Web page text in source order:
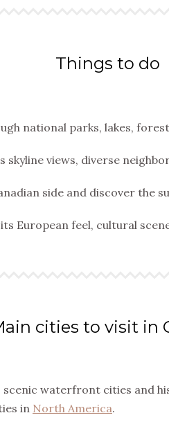
Things to do
national parks, lakes,
views, diverse
side and discover the
European feel, cultural
cities to visit in
waterfront cities and
in North America.